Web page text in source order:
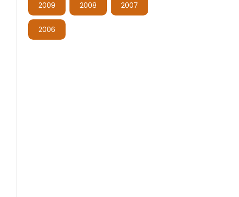
2009 2008 2007
2006